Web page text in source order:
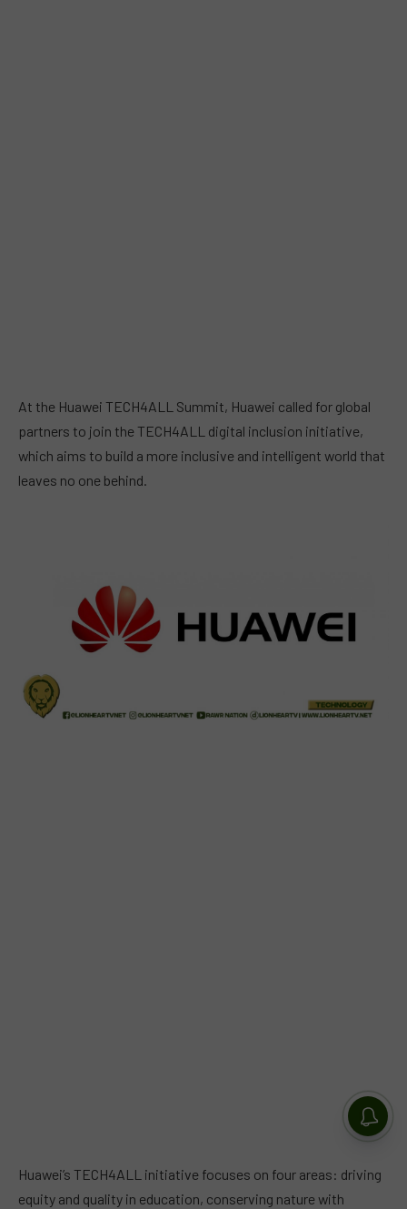
At the Huawei TECH4ALL Summit, Huawei called for global
partners to join the TECH4ALL digital inclusion initiative,
which aims to build a more inclusive and intelligent world that
leaves no one behind.
Huawei’s TECH4ALL initiative focuses on four areas: driving
equity and quality in education, conserving nature with